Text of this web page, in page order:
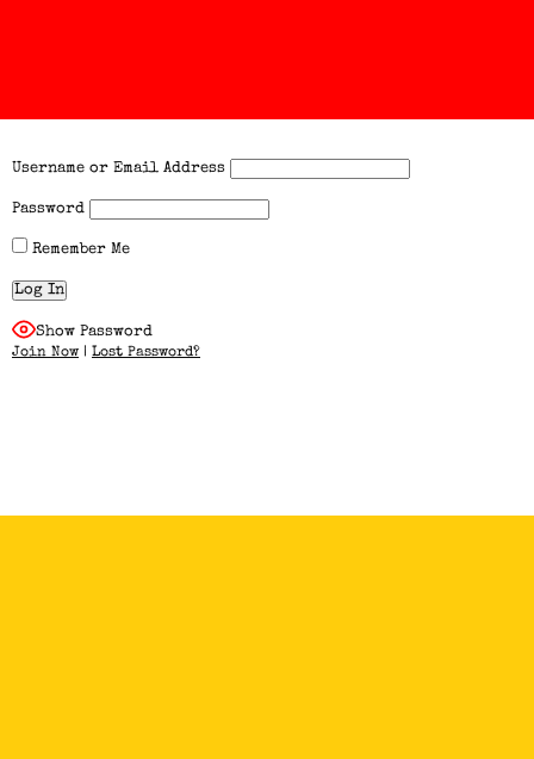
Username or Email Address
Password
Remember Me
Show Password
Join Now | Lost Password?